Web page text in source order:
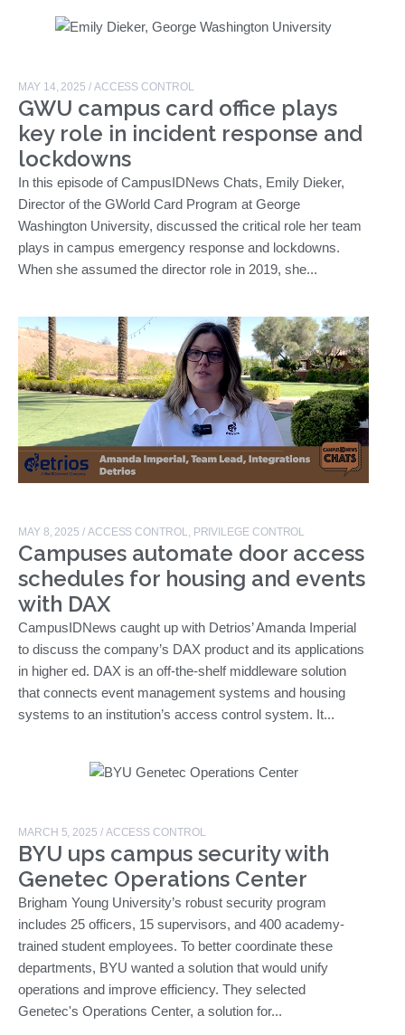
MAY 14, 2025 / ACCESS CONTROL
GWU campus card office plays
key role in incident response and
lockdowns
In this episode of CampusIDNews Chats, Emily Dieker,
Director of the GWorld Card Program at George
Washington University, discussed the critical role her team
plays in campus emergency response and lockdowns.
When she assumed the director role in 2019, she...
MAY 8, 2025 / ACCESS CONTROL PRIVILEGE CONTROL
Campuses automate door access
schedules for housing and events
with DAX
CampusIDNews caught up with Detrios’ Amanda Imperial
to discuss the company’s DAX product and its applications
in higher ed. DAX is an off-the-shelf middleware solution
that connects event management systems and housing
systems to an institution’s access control system. It...
MARCH 5, 2025 / ACCESS CONTROL
BYU ups campus security with
Genetec Operations Center
Brigham Young University’s robust security program
includes 25 officers, 15 supervisors, and 400 academy-
trained student employees. To better coordinate these
departments, BYU wanted a solution that would unify
operations and improve efficiency. They selected
Genetec's Operations Center, a solution for...